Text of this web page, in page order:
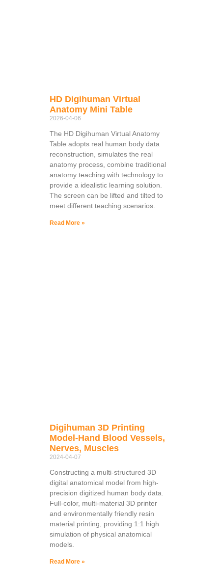
HD Digihuman Virtual
Anatomy Mini Table
2026-04-06
The HD Digihuman Virtual Anatomy
Table adopts real human body data
reconstruction, simulates the real
anatomy process, combine traditional
anatomy teaching with technology to
provide a idealistic learning solution.
The screen can be lifted and tilted to
meet different teaching scenarios.
Read More »
Digihuman 3D Printing
Model-Hand Blood Vessels,
Nerves, Muscles
2024-04-07
Constructing a multi-structured 3D
digital anatomical model from high-
precision digitized human body data.
Full-color, multi-material 3D printer
and environmentally friendly resin
material printing, providing 1:1 high
simulation of physical anatomical
models.
Read More »